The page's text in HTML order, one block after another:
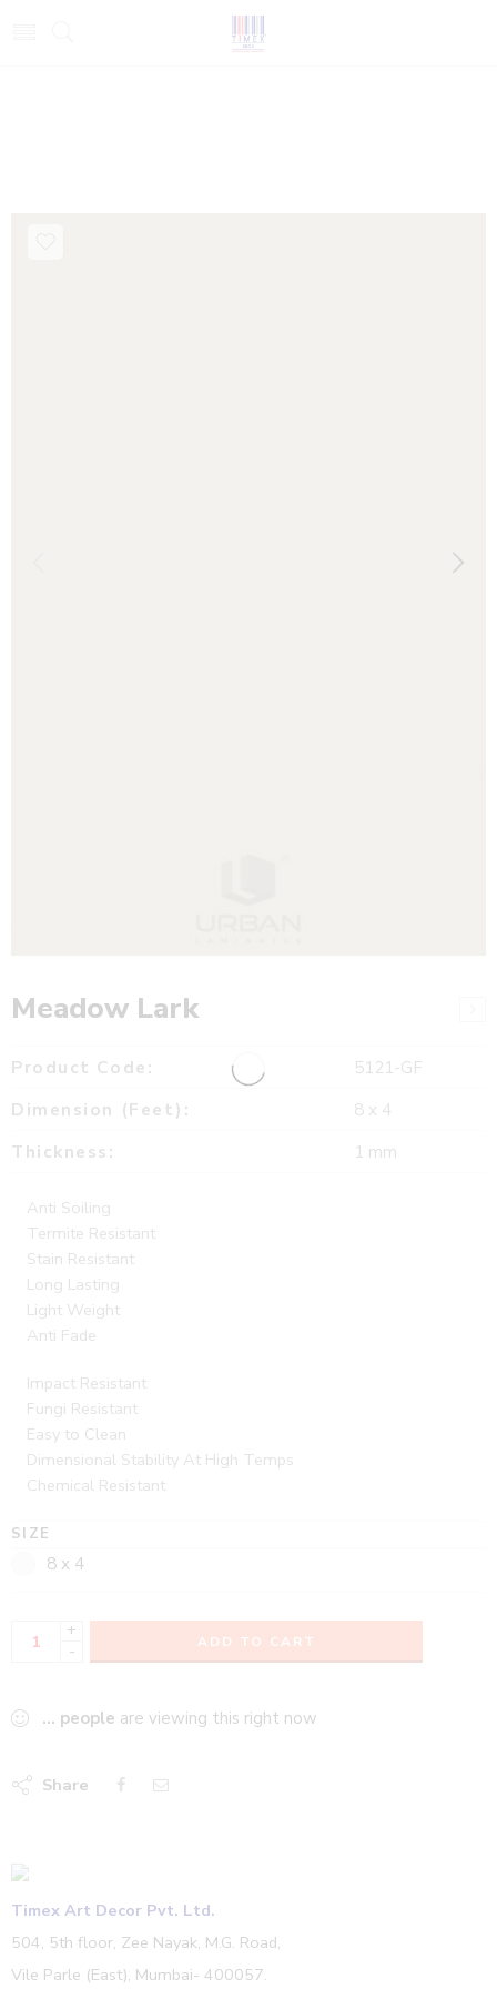
Meadow Lark
Product Code:
5121-GF
Dimension (Feet):
8 x 4
Thickness:
1 mm
Anti Soiling
Termite Resistant
Stain Resistant
Long Lasting
Light Weight
Anti Fade
Impact Resistant
Fungi Resistant
Easy to Clean
Dimensional Stability At High Temps
Chemical Resistant
SIZE
8 x 4
+
-
ADD TO CART
... people are viewing this right now
Share
Timex Art Decor Pvt. Ltd.
504, 5th floor, Zee Nayak, M.G. Road,
Vile Parle (East), Mumbai- 400057.